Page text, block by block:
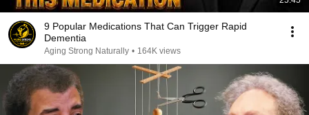
9 Popular Medications That Can Trigger Rapid
Dementia
Aging Strong Naturally • 164K views